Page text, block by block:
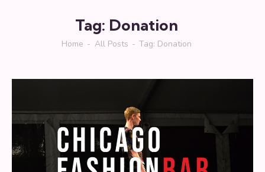
Tag: Donation
Home All Posts Tag: Donation